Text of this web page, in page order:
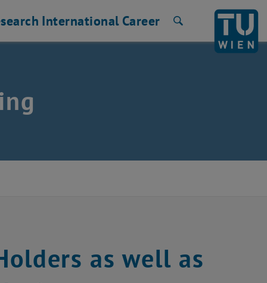
International Career
as well as